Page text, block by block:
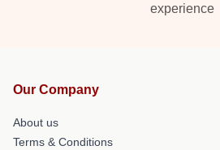
experience
Our Company
About us
Terms & Conditions